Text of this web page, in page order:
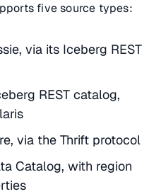
five source types:
via its Iceberg REST
REST catalog,
via the Thrift protocol
Catalog, with region